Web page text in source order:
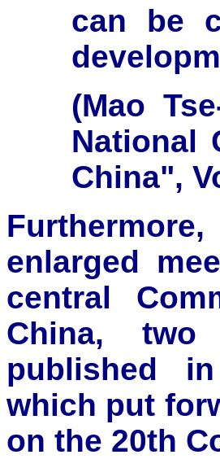
can be
(Mao
National
China",
enlarged
central
China, two
published
which put
on the 20th